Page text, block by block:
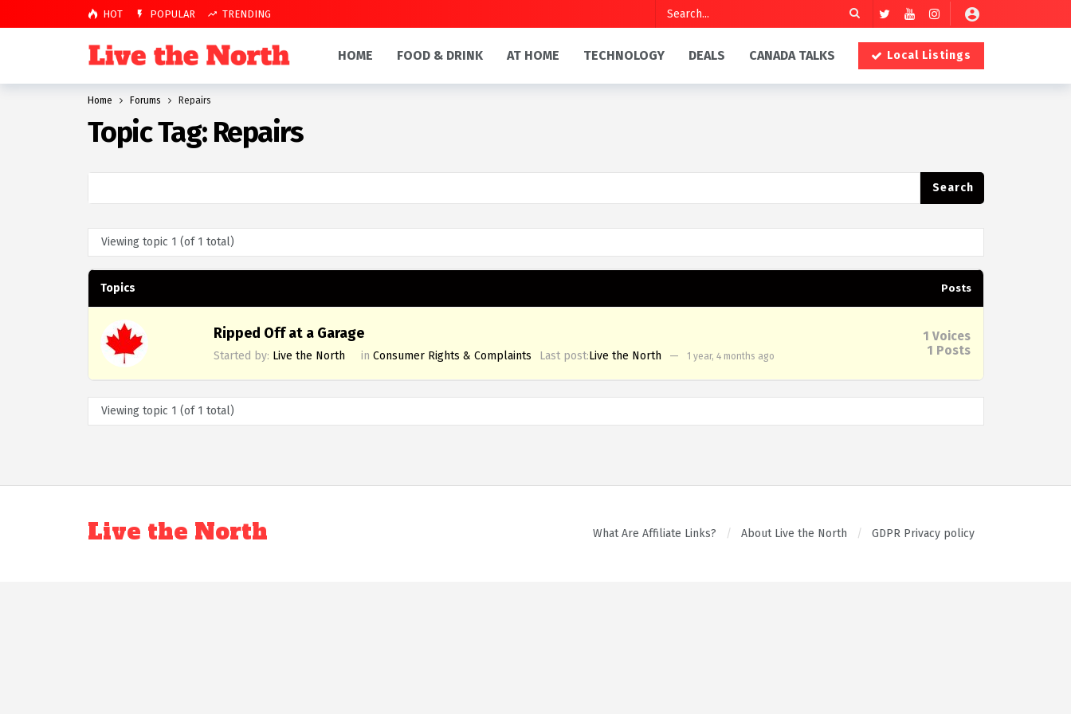
HOT POPULAR TRENDING
HOME FOOD & DRINK AT HOME TECHNOLOGY DEALS CANADA TALKS Local Listings
Home Forums Repairs
Topic Tag: Repairs
Viewing topic 1 (of 1 total)
Topics Posts
Ripped Off at a Garage
Started by: Live the North in Consumer Rights & Complaints Last post:Live the North — 1 year, 4 months ago
1 Voices
1 Posts
Viewing topic 1 (of 1 total)
Live the North What Are Affiliate Links? About Live the North GDPR Privacy policy